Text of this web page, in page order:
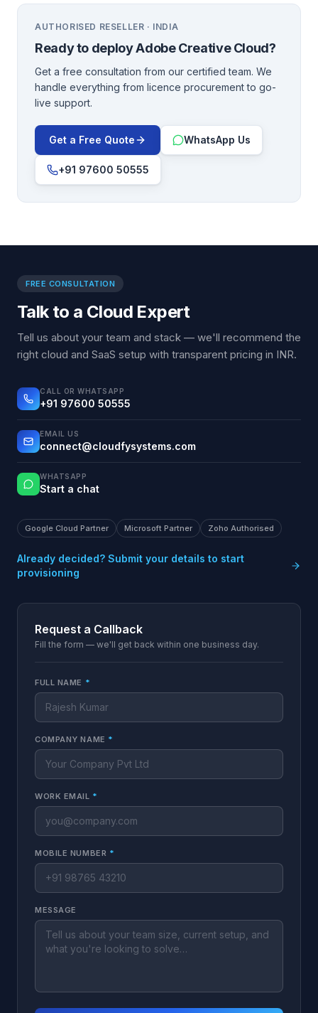
AUTHORISED RESELLER · INDIA
Ready to deployAdobe Creative Cloud?
Get a free consultation from our certified team. We
handle everything from licence procurement to go-
live support.
Get a Free Quote WhatsApp Us
+91 97600 50555
FREE CONSULTATION
Talk to a Cloud Expert
Tell us about your team and stack — we'll recommend the
right cloud and SaaS setup with transparent pricing in INR.
CALL OR WHATSAPP
+91 97600 50555
EMAIL US
connect@cloudfysystems.com
WHATSAPP
Start a chat
Google Cloud Partner Microsoft Partner Zoho Authorised
Already decided? Submit your details to start
provisioning
Request a Callback
Fill the form — we'll get back within one business day.
FULL NAME *
COMPANY NAME *
WORK EMAIL *
MOBILE NUMBER *
MESSAGE